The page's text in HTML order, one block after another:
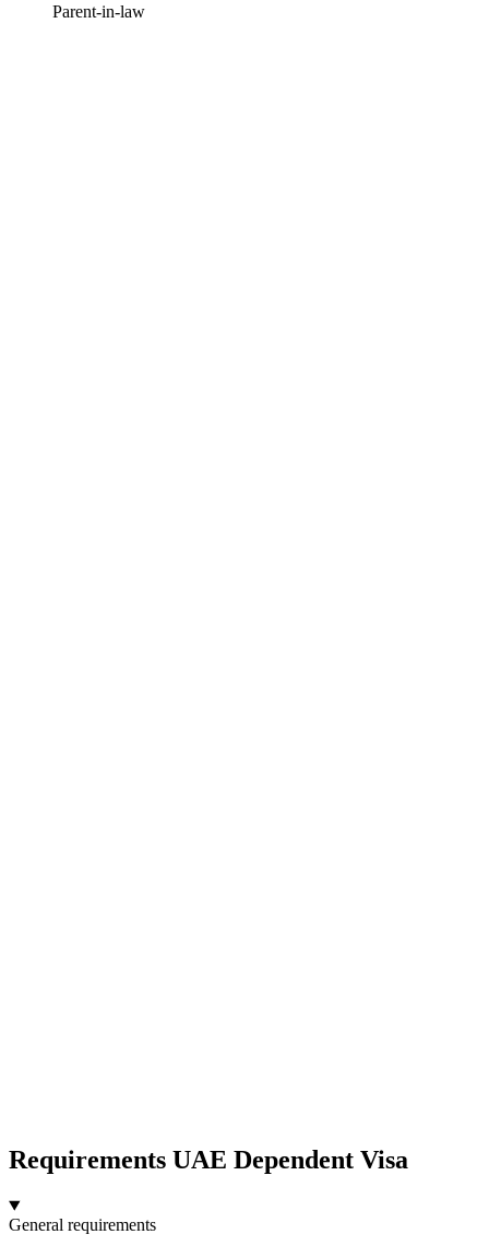
Parent-in-law
Requirements UAE Dependent Visa
General requirements